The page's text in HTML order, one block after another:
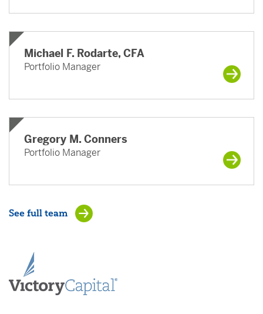
Gregory M. Conners
Portfolio Manager
Michael F. Rodarte, CFA
Portfolio Manager
See full team